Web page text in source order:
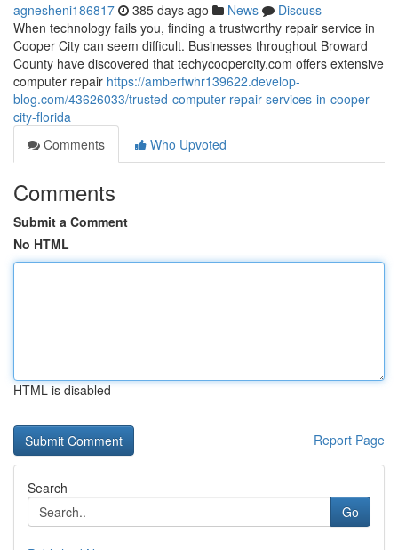
agnesheni186817 385 days ago News
Discuss
When technology fails you, finding a trustworthy repair service in
Cooper City can seem difficult. Businesses throughout Broward
County have discovered that techycoopercity.com offers extensive
computer repair https://amberfwhr139622.develop-
blog.com/43626033/trusted-computer-repair-services-in-cooper-
city-florida
Comments
Who Upvoted
Comments
Submit a Comment
No HTML
HTML is disabled
Report Page
Search
Go